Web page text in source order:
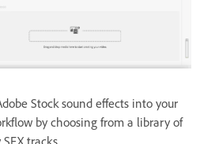
Stock sound effects into your
by choosing from a library of
tracks..